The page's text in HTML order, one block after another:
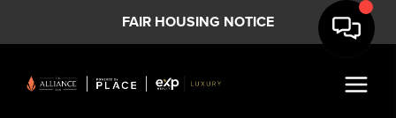
FAIR HOUSING NOTICE